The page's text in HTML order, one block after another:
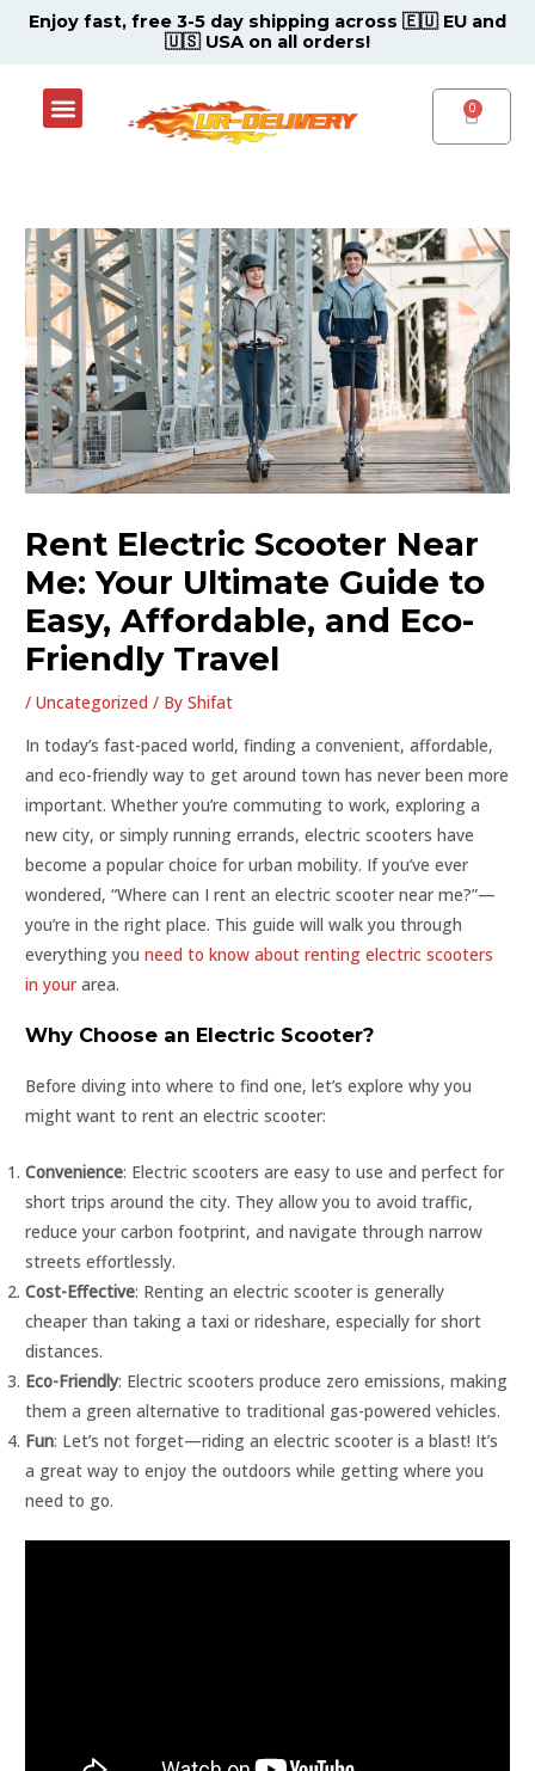
Enjoy fast, free 3-5 day shipping across 🇪🇺 EU and
🇺🇸 USA on all orders!
Menu CART
Rent Electric Scooter Near
Me: Your Ultimate Guide to
Easy, Affordable, and Eco-
Friendly Travel
/Uncategorized / ByShifat
In today’s fast-paced world, finding a convenient, affordable,
and eco-friendly way to get around town has never been more
important. Whether you’re commuting to work, exploring a
new city, or simply running errands, electric scooters have
become a popular choice for urban mobility. If you’ve ever
wondered, “Where can I rent an electric scooter near me?”—
you’re in the right place. This guide will walk you through
everything youneed to know about renting electric scooters
in your area.
Why Choose an Electric Scooter?
Before diving into where to find one, let’s explore why you
might want to rent an electric scooter:
Convenience: Electric scooters are easy to use and perfect for
short trips around the city. They allow you to avoid traffic,
reduce your carbon footprint, and navigate through narrow
streets effortlessly.
Cost-Effective: Renting an electric scooter is generally
cheaper than taking a taxi or rideshare, especially for short
distances.
Eco-Friendly: Electric scooters produce zero emissions, making
them a green alternative to traditional gas-powered vehicles.
Fun: Let’s not forget—riding an electric scooter is a blast! It’s
a great way to enjoy the outdoors while getting where you
need to go.
Post